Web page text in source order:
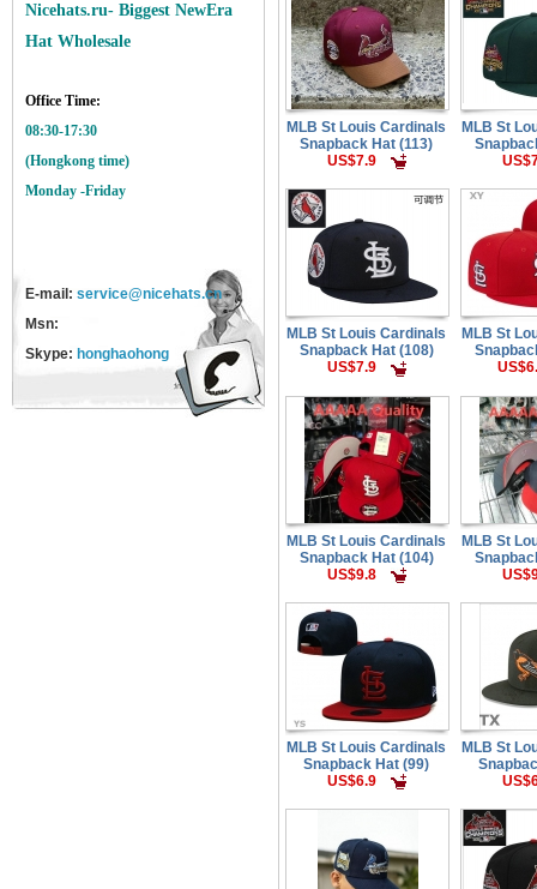
Nicehats.ru- Biggest NewEra
Hat Wholesale
Office Time:
08:30-17:30
(Hongkong time)
Monday -Friday
E-mail: service@nicehats.cn
Msn:
Skype: honghaohong
MLB St Louis Cardinals
Snapback Hat (113)
US$7.9
MLB St
MLB St Louis Cardinals
Snapback Hat (108)
US$7.9
MLB St
MLB St Louis Cardinals
Snapback Hat (104)
US$9.8
MLB St
MLB St Louis Cardinals
Snapback Hat (99)
US$6.9
MLB St